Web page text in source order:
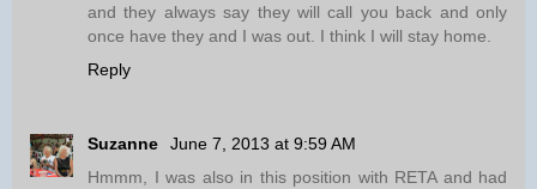
and they always say they will call you back and only
once have they and I was out. I think I will stay home.
Reply
Suzanne
June 7, 2013 at 9:59 AM
Hmmm, I was also in this position with RETA and had